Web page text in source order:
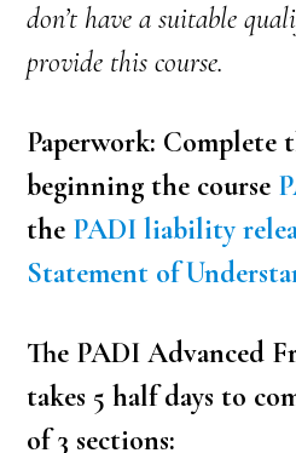
don’t have a suitable
provide this course.
Paperwork: Complete
beginning the course
the PADI liability
Statement of
The PADI Advanced
takes 5 half days to
of 3 sections: